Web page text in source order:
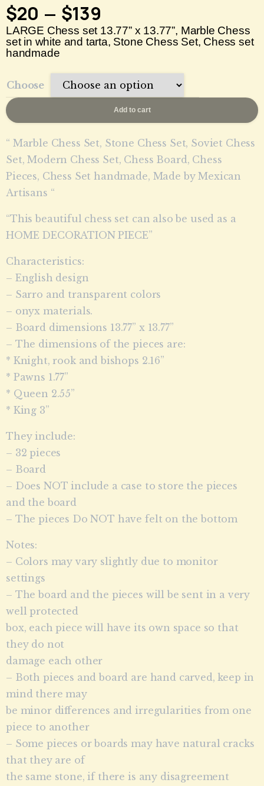
$20 – $139
LARGE Chess set 13.77” x 13.77”, Marble Chess
set in white and tarta, Stone Chess Set, Chess set
handmade
Choose
Add to cart
“ Marble Chess Set, Stone Chess Set, Soviet Chess
Set, Modern Chess Set, Chess Board, Chess
Pieces, Chess Set handmade, Made by Mexican
Artisans “
“This beautiful chess set can also be used as a
HOME DECORATION PIECE”
Characteristics:
– English design
– Sarro and transparent colors
– onyx materials.
– Board dimensions 13.77” x 13.77”
– The dimensions of the pieces are:
* Knight, rook and bishops 2.16”
* Pawns 1.77”
* Queen 2.55”
* King 3”
They include:
– 32 pieces
– Board
– Does NOT include a case to store the pieces
and the board
– The pieces Do NOT have felt on the bottom
Notes:
– Colors may vary slightly due to monitor
settings
– The board and the pieces will be sent in a very
well protected
box, each piece will have its own space so that
they do not
damage each other
– Both pieces and board are hand carved, keep in
mind there may
be minor differences and irregularities from one
piece to another
– Some pieces or boards may have natural cracks
that they are of
the same stone, if there is any disagreement